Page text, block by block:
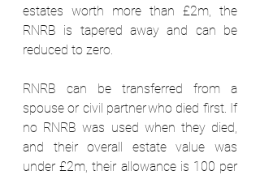
estates worth more than £2m, the
RNRB is tapered away and can be
reduced to zero.
RNRB can be transferred from a
spouse or civil partner who died first. If
no RNRB was used when they died,
and their overall estate value was
under £2m, their allowance is 100 per